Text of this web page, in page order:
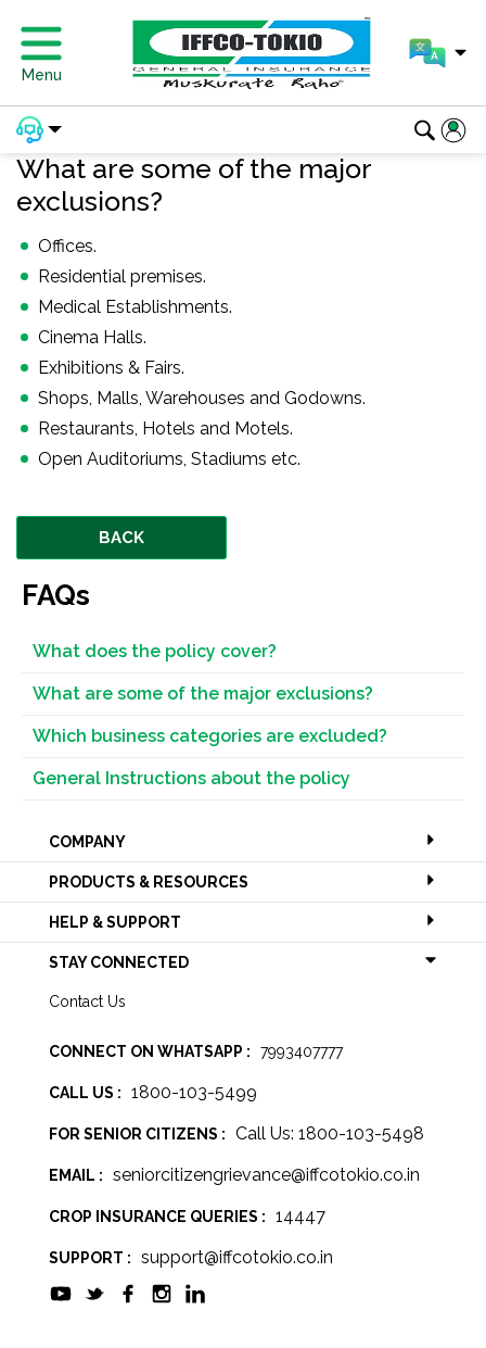
Menu
What are some of the major
exclusions?
Offices.
Residential premises.
Medical Establishments.
Cinema Halls.
Exhibitions & Fairs.
Shops, Malls, Warehouses and Godowns.
Restaurants, Hotels and Motels.
Open Auditoriums, Stadiums etc.
BACK
FAQs
What does the policy cover?
What are some of the major exclusions?
Which business categories are excluded?
General Instructions about the policy
COMPANY
PRODUCTS & RESOURCES
HELP & SUPPORT
STAY CONNECTED
Contact Us
CONNECT ON WHATSAPP : 7993407777
CALL US : 1800-103-5499
FOR SENIOR CITIZENS : Call Us: 1800-103-5498
EMAIL : seniorcitizengrievance@iffcotokio.co.in
CROP INSURANCE QUERIES : 14447
SUPPORT : support@iffcotokio.co.in